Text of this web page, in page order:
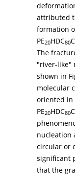
attributed
formation
PE20HDC80
The
"river-like"
shown in
molecular
oriented in
PE20HDC80
nucleation
circular or
significant
that the